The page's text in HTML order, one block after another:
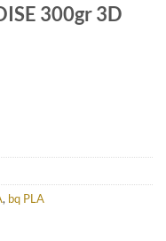
300gr 3D
, bq PLA